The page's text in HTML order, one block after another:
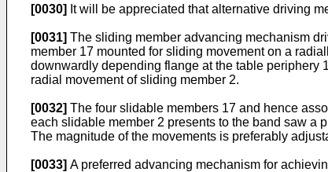
[0030] It will be appreciated that alternative driving
[0031] The sliding member advancing mechanism
member 17 mounted for sliding movement on a
downwardly depending flange at the table periphery
radial movement of sliding member 2.
[0032] The four slidable members 17 and hence
each slidable member 2 presents to the band saw a
The magnitude of the movements is preferably
[0033] A preferred advancing mechanism for